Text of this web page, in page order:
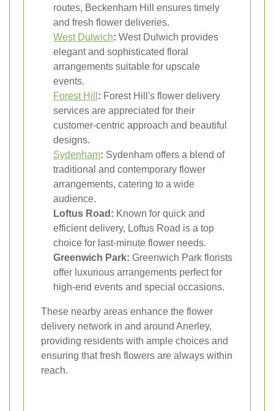
routes, Beckenham Hill ensures timely
and fresh flower deliveries.
West Dulwich: West Dulwich provides
elegant and sophisticated floral
arrangements suitable for upscale
events.
Forest Hill : Forest Hill's flower delivery
services are appreciated for their
customer-centric approach and beautiful
designs.
Sydenham: Sydenham offers a blend of
traditional and contemporary flower
arrangements, catering to a wide
audience.
Loftus Road: Known for quick and
efficient delivery, Loftus Road is a top
choice for last-minute flower needs.
Greenwich Park: Greenwich Park florists
offer luxurious arrangements perfect for
high-end events and special occasions.
These nearby areas enhance the flower
delivery network in and around Anerley,
providing residents with ample choices and
ensuring that fresh flowers are always within
reach.